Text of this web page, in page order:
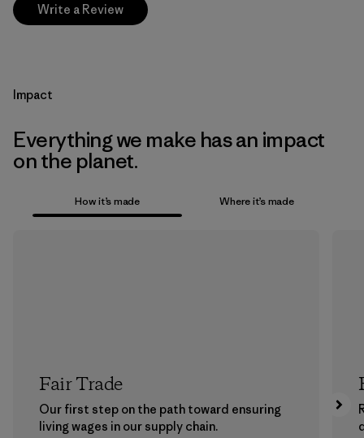
Write a Review
Impact
Everything we make has an impact
on the planet.
How it’s made Where it’s made
Fair Trade
Our first step on the path toward ensuring
living wages in our supply chain.